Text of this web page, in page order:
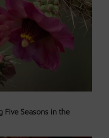
Five Seasons in the